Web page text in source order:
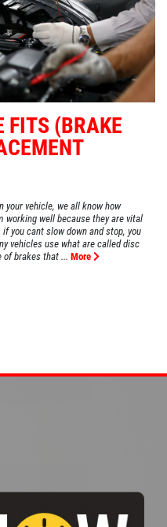
FITS (BRAKE
your vehicle, we all know how
working well because they are vital
you cant slow down and stop, you
vehicles use what are called disc
of brakes that ... More